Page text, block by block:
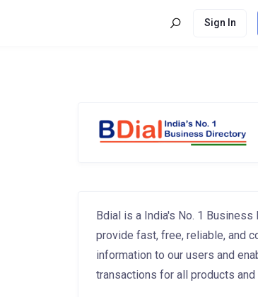
Sign In
Bdial is a India's No. 1 Business
provide fast, free, reliable, and
information to our users and
transactions for all products